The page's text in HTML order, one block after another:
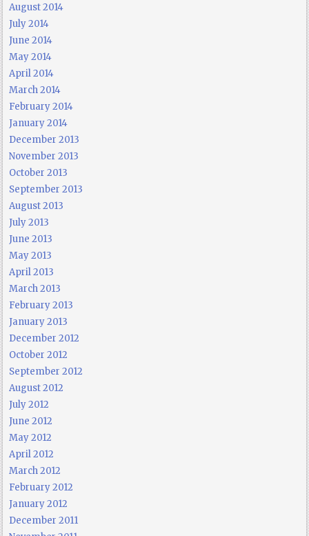
August 2014
July 2014
June 2014
May 2014
April 2014
March 2014
February 2014
January 2014
December 2013
November 2013
October 2013
September 2013
August 2013
July 2013
June 2013
May 2013
April 2013
March 2013
February 2013
January 2013
December 2012
October 2012
September 2012
August 2012
July 2012
June 2012
May 2012
April 2012
March 2012
February 2012
January 2012
December 2011